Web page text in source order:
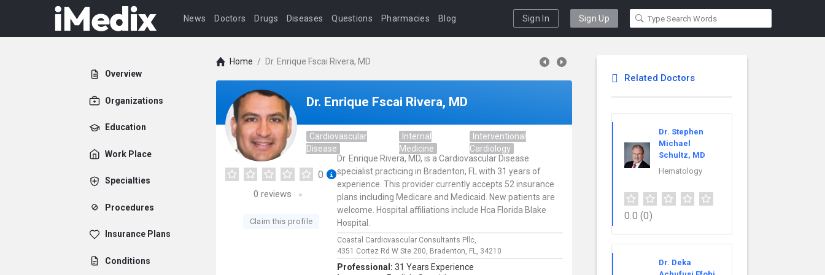
News Doctors Drugs Diseases Questions Pharmacies Blog Sign In Sign Up
Overview
Organizations
Education
Work Place
Specialties
Procedures
Insurance Plans
Conditions
Home / Dr. Enrique Fscai Rivera, MD
Dr. Enrique Fscai Rivera, MD
Cardiovascular
Disease
Internal
Medicine
Interventional
Cardiology
0
0 reviews
Claim this profile
Dr. Enrique Rivera, MD, is a Cardiovascular Disease
specialist practicing in Bradenton, FL with 31 years of
experience. This provider currently accepts 52 insurance
plans including Medicare and Medicaid. New patients are
welcome. Hospital affiliations include Hca Florida Blake
Hospital.
Coastal Cardiovascular Consultants Pllc,
4351 Cortez Rd W Ste 200, Bradenton, FL, 34210
Professional: 31 Years Experience
Related Doctors
Dr. Stephen
Michael
Schultz, MD
Hematology
0.0 (0)
Dr. Deka